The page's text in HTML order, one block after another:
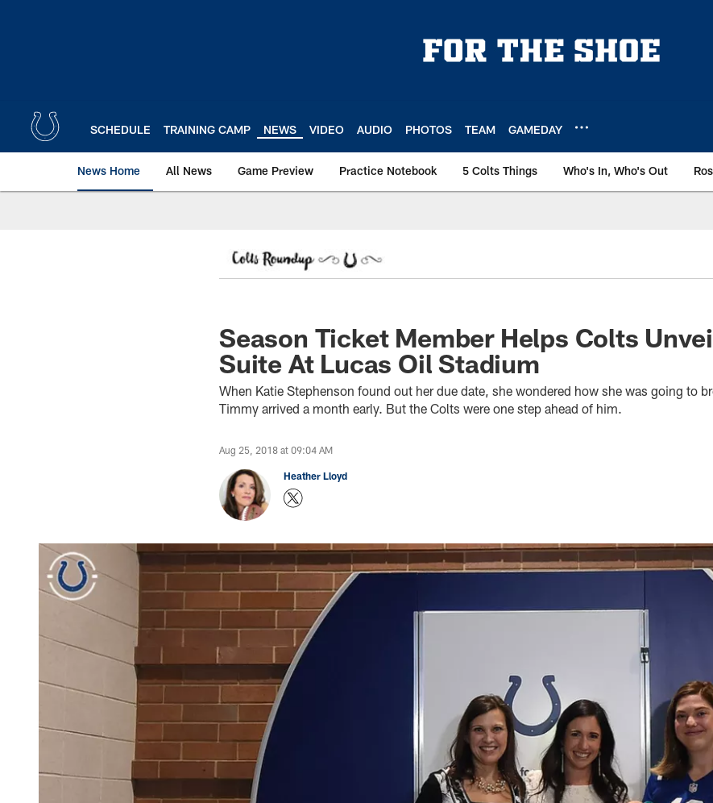
SCHEDULE TRAINING CAMP NEWS VIDEO AUDIO PHOTOS TEAM GAMEDAY
News Home All News Game Preview Practice Notebook 5 Colts Things Who's In, Who's Out
Season Ticket Member Helps Colts
Suite At Lucas Oil Stadium
When Katie Stephenson found out her due date, she wondered how she was going to
Timmy arrived a month early. But the Colts were one step ahead of him.​
Aug 25, 2018 at 09:04 AM
Heather Lloyd